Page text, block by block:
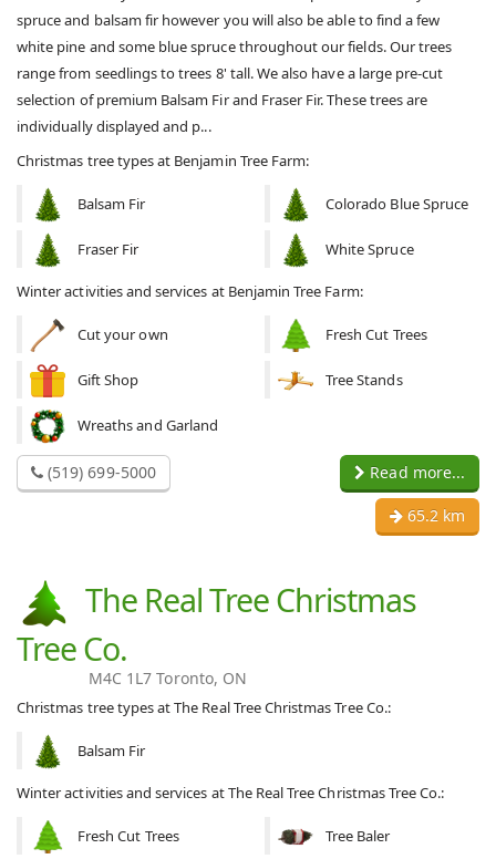
spruce and balsam fir however you will also be able to find a few
white pine and some blue spruce throughout our fields. Our trees
range from seedlings to trees 8' tall. We also have a large pre-cut
selection of premium Balsam Fir and Fraser Fir. These trees are
individually displayed and p...
Christmas tree types at Benjamin Tree Farm:
Balsam Fir Colorado Blue Spruce
Fraser Fir White Spruce
Winter activities and services at Benjamin Tree Farm:
Cut your own Fresh Cut Trees
Gift Shop Tree Stands
Wreaths and Garland
(519) 699-5000 Read more...
65.2 km
The Real Tree Christmas
Tree Co.
M4C 1L7 Toronto, ON
Christmas tree types at The Real Tree Christmas Tree Co.:
Balsam Fir
Winter activities and services at The Real Tree Christmas Tree Co.:
Fresh Cut Trees Tree Baler